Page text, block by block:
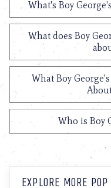
What's Boy
What does Boy
What Boy
Who is Boy
EXPLORE MORE